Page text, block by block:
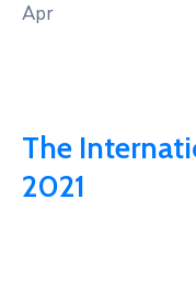
Apr
The
2021